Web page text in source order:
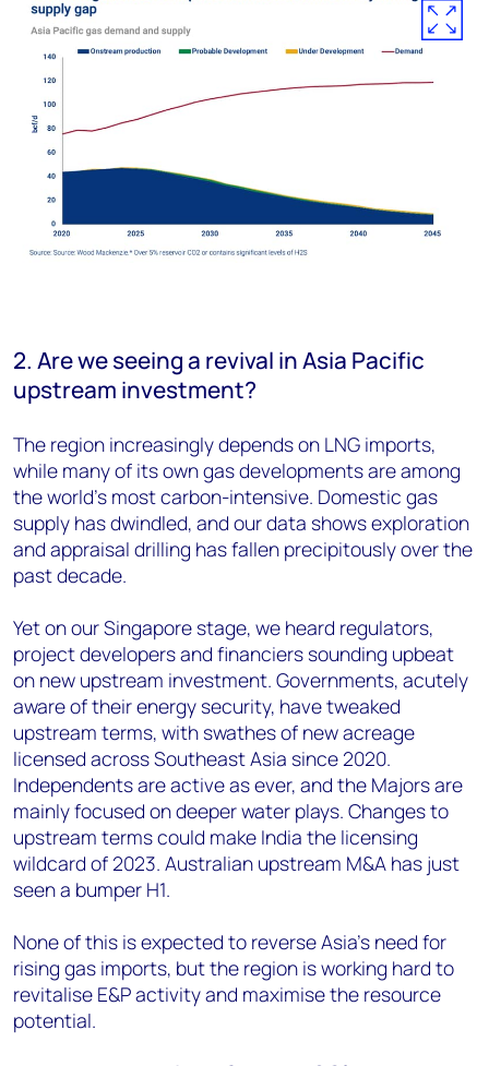
2. Are we seeing a revival in Asia Pacific
upstream investment?
The region increasingly depends on LNG imports,
while many of its own gas developments are among
the world’s most carbon-intensive. Domestic gas
supply has dwindled, and our data shows exploration
and appraisal drilling has fallen precipitously over the
past decade.
Yet on our Singapore stage, we heard regulators,
project developers and financiers sounding upbeat
on new upstream investment. Governments, acutely
aware of their energy security, have tweaked
upstream terms, with swathes of new acreage
licensed across Southeast Asia since 2020.
Independents are active as ever, and the Majors are
mainly focused on deeper water plays. Changes to
upstream terms could make India the licensing
wildcard of 2023. Australian upstream M&A has just
seen a bumper H1.
None of this is expected to reverse Asia’s need for
rising gas imports, but the region is working hard to
revitalise E&P activity and maximise the resource
potential.